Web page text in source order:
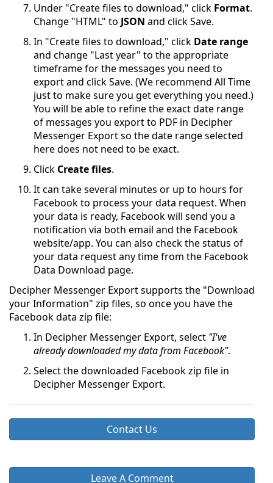
Under "Create files to download," click Format.
Change "HTML" to JSON and click Save.
In "Create files to download," click Date range
and change "Last year" to the appropriate
timeframe for the messages you need to
export and click Save. (We recommend All Time
just to make sure you get everything you need.)
You will be able to refine the exact date range
of messages you export to PDF in Decipher
Messenger Export so the date range selected
here does not need to be exact.
Click Create files.
It can take several minutes or up to hours for
Facebook to process your data request. When
your data is ready, Facebook will send you a
notification via both email and the Facebook
website/app. You can also check the status of
your data request any time from the Facebook
Data Download page.
Decipher Messenger Export supports the "Download
your Information" zip files, so once you have the
Facebook data zip file:
In Decipher Messenger Export, select "I've
already downloaded my data from Facebook".
Select the downloaded Facebook zip file in
Decipher Messenger Export.
Contact Us
Leave A Comment